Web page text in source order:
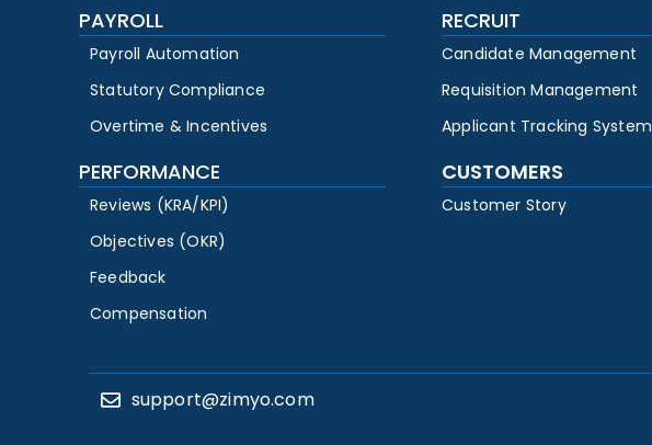
PAYROLL
Payroll Automation
Statutory Compliance
Overtime & Incentives
RECRUIT
Candidate Management
Requisition Management
Applicant Tracking System
PERFORMANCE
Reviews (KRA/KPI)
Objectives (OKR)
Feedback
Compensation
CUSTOMERS
Customer Story
support@zimyo.com